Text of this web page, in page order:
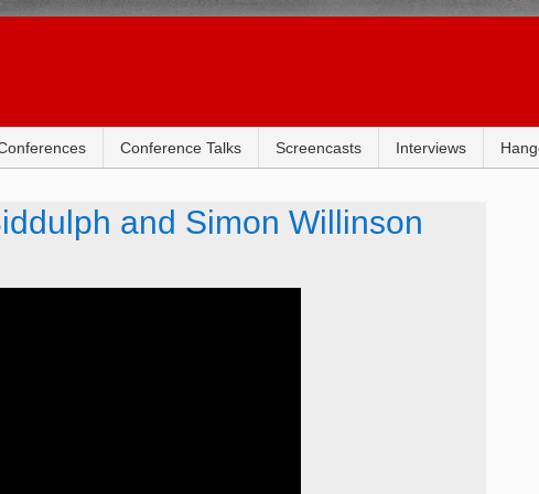
Conference Talks Screencasts Interviews
and Simon Willinson